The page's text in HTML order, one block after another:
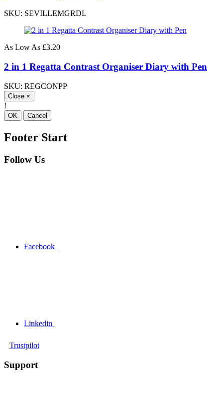
SKU: SEVILLEMGRDL
As Low As £3.20
2 in 1 Regatta Contrast Organiser Diary with Pen
SKU: REGCONPP
Close ×
!
OK Cancel
Footer Start
Follow Us
Facebook
Linkedin
Trustpilot
Support